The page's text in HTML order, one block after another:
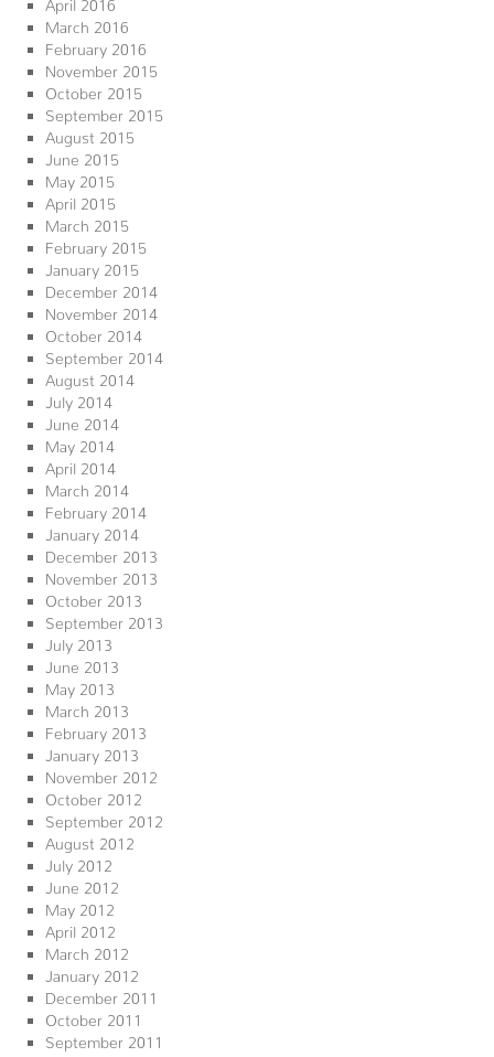
March 2016
February 2016
November 2015
October 2015
September 2015
August 2015
June 2015
May 2015
April 2015
March 2015
February 2015
January 2015
December 2014
November 2014
October 2014
September 2014
August 2014
July 2014
June 2014
May 2014
April 2014
March 2014
February 2014
January 2014
December 2013
November 2013
October 2013
September 2013
July 2013
June 2013
May 2013
March 2013
February 2013
January 2013
November 2012
October 2012
September 2012
August 2012
July 2012
June 2012
May 2012
April 2012
March 2012
January 2012
December 2011
October 2011
September 2011